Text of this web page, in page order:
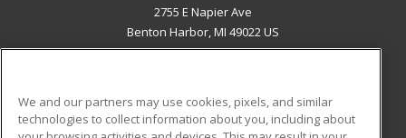
2755 E Napier Ave
Benton Harbor, MI 49022 US
We and our partners may use cookies, pixels, and similar
technologies to collect information about you, including about